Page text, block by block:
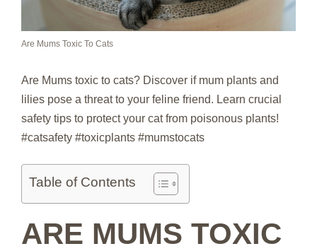
Are Mums Toxic To Cats
Are Mums toxic to cats? Discover if mum plants and
lilies pose a threat to your feline friend. Learn crucial
safety tips to protect your cat from poisonous plants!
#catsafety #toxicplants #mumstocats
Table of Contents
ARE MUMS TOXIC